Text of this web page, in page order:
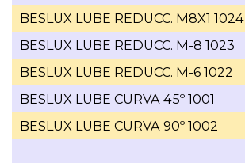
BESLUX LUBE REDUCC. M8X1 1024
BESLUX LUBE REDUCC. M-8 1023
BESLUX LUBE REDUCC. M-6 1022
BESLUX LUBE CURVA 45º 1001
BESLUX LUBE CURVA 90º 1002